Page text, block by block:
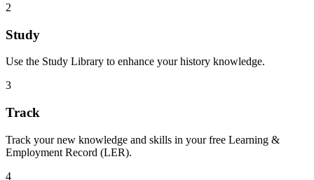
2
Study
Use the Study Library to enhance your history knowledge.
3
Track
Track your new knowledge and skills in your free Learning &
Employment Record (LER).
4